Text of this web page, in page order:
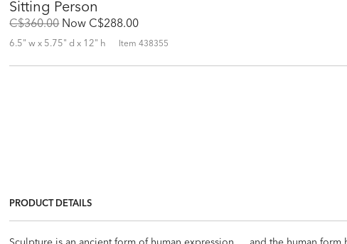
Sitting Person
Original
C$360.00 Now Discounted
Price:
C$288.00
6.5" w x 5.75" d x 12" h Item438355
PRODUCT DETAILS